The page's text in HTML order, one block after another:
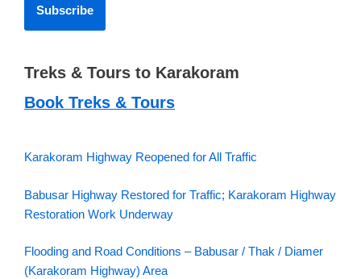
Treks & Tours to Karakoram
Book Treks & Tours
Karakoram Highway Reopened for All Traffic
Babusar Highway Restored for Traffic; Karakoram Highway
Restoration Work Underway
Flooding and Road Conditions – Babusar / Thak / Diamer
(Karakoram Highway) Area